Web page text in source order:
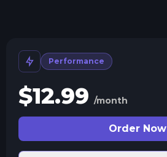
Performance
$12.99 /month
Order Now